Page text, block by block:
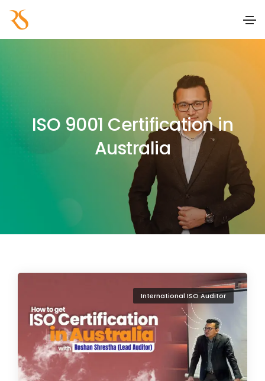
ISO 9001 Certification in
Australia
International ISO Auditor